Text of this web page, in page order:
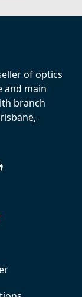
of optics
and main
branch